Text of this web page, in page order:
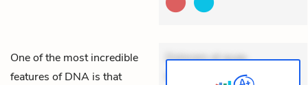
One of the most incredible
features of DNA is that
Dolorem et quae.
Exercitationem non aut.